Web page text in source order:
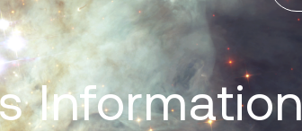
Information